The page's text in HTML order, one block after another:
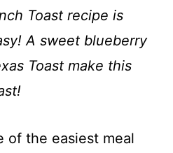
Toast recipe is
A sweet blueberry
Toast make this
of the easiest meal